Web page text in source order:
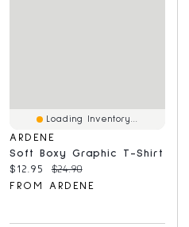
Loading Inventory...
ARDENE
Soft Boxy Graphic T-Shirt
Current price:
$12.95 Original price:
$24.90
FROM ARDENE